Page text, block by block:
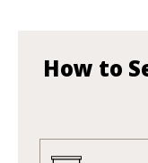
How to